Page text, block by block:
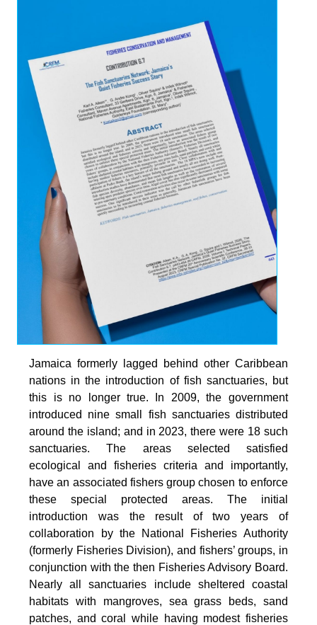
Jamaica formerly lagged behind other Caribbean
nations in the introduction of fish sanctuaries, but
this is no longer true. In 2009, the government
introduced nine small fish sanctuaries distributed
around the island; and in 2023, there were 18 such
sanctuaries. The areas selected satisfied
ecological and fisheries criteria and importantly,
have an associated fishers group chosen to enforce
these special protected areas. The initial
introduction was the result of two years of
collaboration by the National Fisheries Authority
(formerly Fisheries Division), and fishers’ groups, in
conjunction with the then Fisheries Advisory Board.
Nearly all sanctuaries include sheltered coastal
habitats with mangroves, sea grass beds, sand
patches, and coral while having modest fisheries